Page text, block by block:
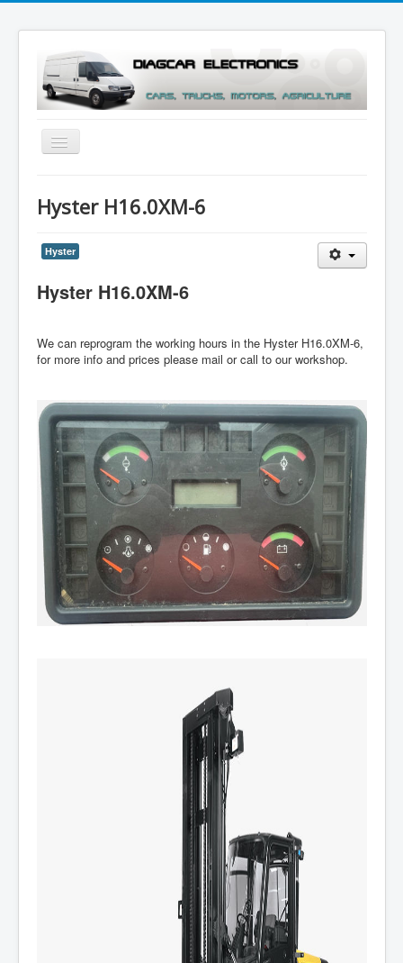
Toggle
Navigation
Menu
Hyster H16.0XM-6
Hyster
Hyster H16.0XM-6
We can reprogram the working hours in the Hyster H16.0XM-6,
for more info and prices please mail or call to our workshop.